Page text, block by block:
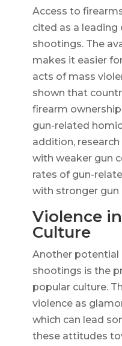
Access to
cited as a leading
shootings. The
makes it easier
acts of mass
shown that
firearm
gun-related
addition,
with weaker gun
rates of gun-
with stronger gun
Violence
Culture
Another potential
shootings is the
popular culture.
violence as
which can lead
these attitudes